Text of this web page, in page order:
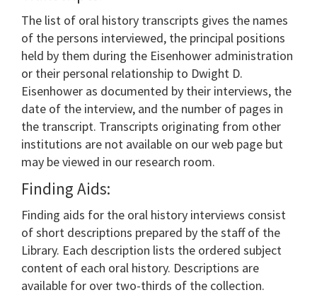
The list of oral history transcripts gives the names
of the persons interviewed, the principal positions
held by them during the Eisenhower administration
or their personal relationship to Dwight D.
Eisenhower as documented by their interviews, the
date of the interview, and the number of pages in
the transcript. Transcripts originating from other
institutions are not available on our web page but
may be viewed in our research room.
Finding Aids:
Finding aids for the oral history interviews consist
of short descriptions prepared by the staff of the
Library. Each description lists the ordered subject
content of each oral history. Descriptions are
available for over two-thirds of the collection.